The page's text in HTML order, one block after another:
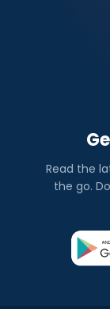
Read the
the go.